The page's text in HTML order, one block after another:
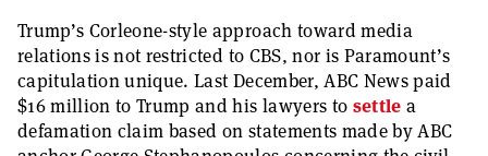
Trump’s Corleone-style approach toward media
relations is not restricted to CBS, nor is Paramount’s
capitulation unique. Last December, ABC News paid
$16 million to Trump and his lawyers to settle a
defamation claim based on statements made by ABC